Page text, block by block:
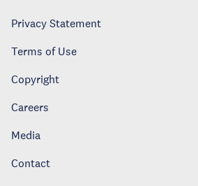
Privacy Statement
Terms of Use
Copyright
Careers
Media
Contact